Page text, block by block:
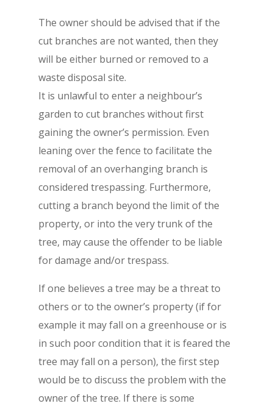
The owner should be advised that if the
cut branches are not wanted, then they
will be either burned or removed to a
waste disposal site.
It is unlawful to enter a neighbour’s
garden to cut branches without first
gaining the owner’s permission. Even
leaning over the fence to facilitate the
removal of an overhanging branch is
considered trespassing. Furthermore,
cutting a branch beyond the limit of the
property, or into the very trunk of the
tree, may cause the offender to be liable
for damage and/or trespass.
If one believes a tree may be a threat to
others or to the owner’s property (if for
example it may fall on a greenhouse or is
in such poor condition that it is feared the
tree may fall on a person), the first step
would be to discuss the problem with the
owner of the tree. If there is some